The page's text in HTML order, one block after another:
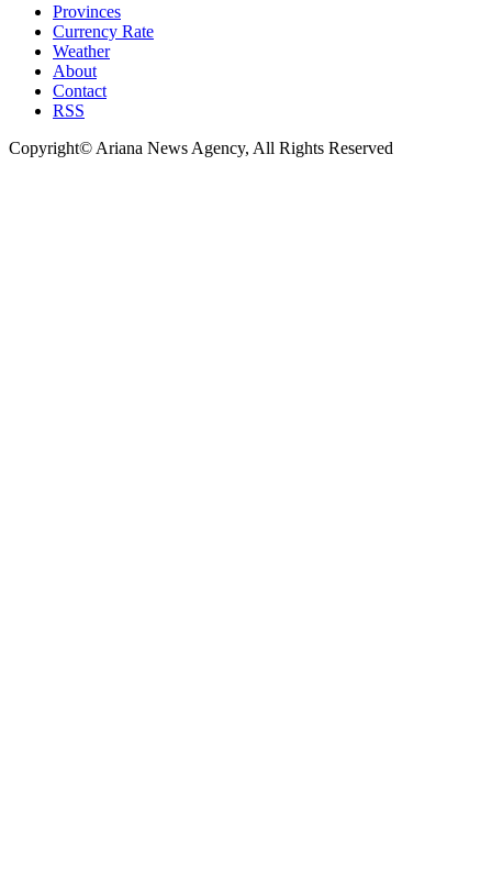
Provinces
Currency Rate
Weather
About
Contact
RSS
Copyright© Ariana News Agency, All Rights Reserved